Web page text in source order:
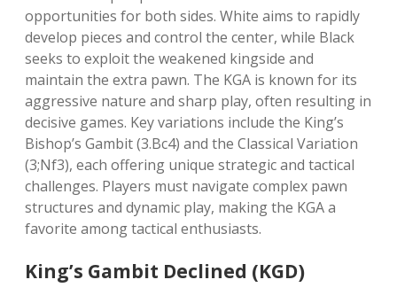
opportunities for both sides. White aims to rapidly
develop pieces and control the center, while Black
seeks to exploit the weakened kingside and
maintain the extra pawn. The KGA is known for its
aggressive nature and sharp play, often resulting in
decisive games. Key variations include the King’s
Bishop’s Gambit (3.Bc4) and the Classical Variation
(3;Nf3), each offering unique strategic and tactical
challenges. Players must navigate complex pawn
structures and dynamic play, making the KGA a
favorite among tactical enthusiasts.
King’s Gambit Declined (KGD)